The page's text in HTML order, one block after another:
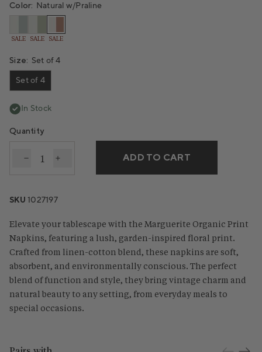
value.
Read
Review.
page
link.
Color: Natural w/Praline
SALE SALE SALE
Size: Set of 4
Set of 4
In Stock
Quantity
Decrease quantity for Marguerite Organic Print
Increase quantity for Marguerite Organic
ADD TO CART
SKU1027197
Elevate your tablescape with the Marguerite Organic Print
Napkins, featuring a lush, garden-inspired floral print.
Crafted from linen-cotton blend, these napkins are soft,
absorbent, and environmentally conscious. The perfect
blend of function and style, they bring vintage charm and
natural beauty to any setting, from everyday meals to
special occasions.